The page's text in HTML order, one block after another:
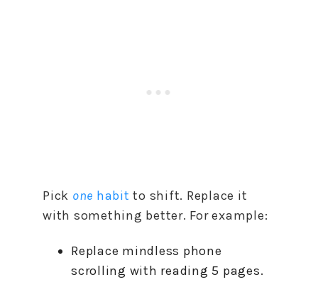
Pick one habit to shift. Replace it
with something better. For example:
Replace mindless phone
scrolling with reading 5 pages.